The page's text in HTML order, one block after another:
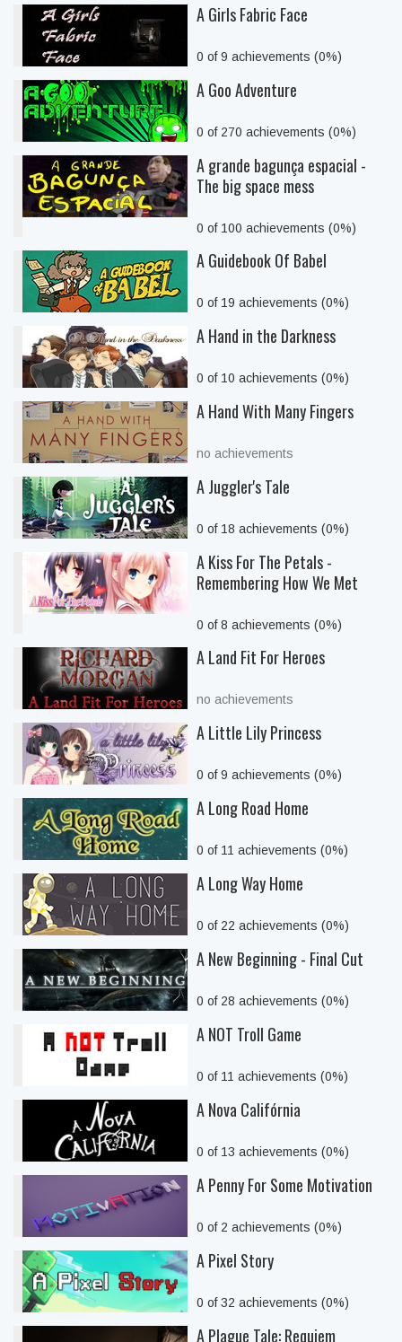
A Girls Fabric Face
0 of 9 achievements (0%)
A Goo Adventure
0 of 270 achievements (0%)
A grande bagunça espacial -
The big space mess
0 of 100 achievements (0%)
A Guidebook Of Babel
0 of 19 achievements (0%)
A Hand in the Darkness
0 of 10 achievements (0%)
A Hand With Many Fingers
no achievements
A Juggler's Tale
0 of 18 achievements (0%)
A Kiss For The Petals -
Remembering How We Met
0 of 8 achievements (0%)
A Land Fit For Heroes
no achievements
A Little Lily Princess
0 of 9 achievements (0%)
A Long Road Home
0 of 11 achievements (0%)
A Long Way Home
0 of 22 achievements (0%)
A New Beginning - Final Cut
0 of 28 achievements (0%)
A NOT Troll Game
0 of 11 achievements (0%)
A Nova Califórnia
0 of 13 achievements (0%)
A Penny For Some Motivation
0 of 2 achievements (0%)
A Pixel Story
0 of 32 achievements (0%)
A Plague Tale: Requiem